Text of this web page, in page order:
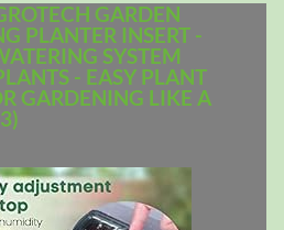
GARDEN
PLANTER INSERT -
SYSTEM
- EASY PLANT
GARDENING LIKE A